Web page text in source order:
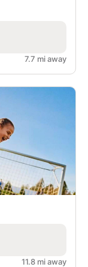
7.7 mi away
11.8 mi away